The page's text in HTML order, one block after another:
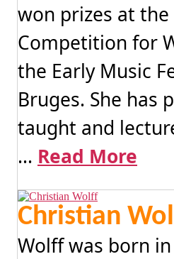
won prizes at
Competition for
the Early Music
Bruges. She has
taught and
... Read More
Christian
Wolff was born